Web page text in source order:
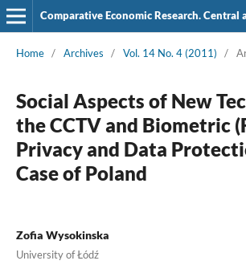
Comparative Economic Research. Central
Home / Archives / Vol. 14 No. 4 (2011) /
Social Aspects of New
the CCTV and Biometric
Privacy and Data
Case of Poland
Zofia Wysokinska
University of Łódź